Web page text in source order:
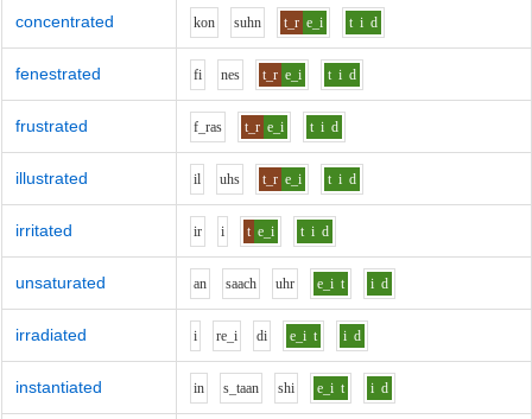
concentrated kon suhn t_r e_i t i d
fenestrated fi nes t_r e_i t i d
frustrated f_ras t_r e_i t i d
illustrated il uhs t_r e_i t i d
irritated ir i t e_i t i d
unsaturated an saach uhr e_i t i d
irradiated i re_i di e_i t i d
instantiated in s_taan shi e_i t i d